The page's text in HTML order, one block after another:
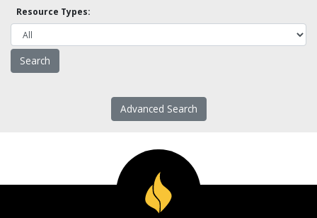
Resource Types:
Advanced Search